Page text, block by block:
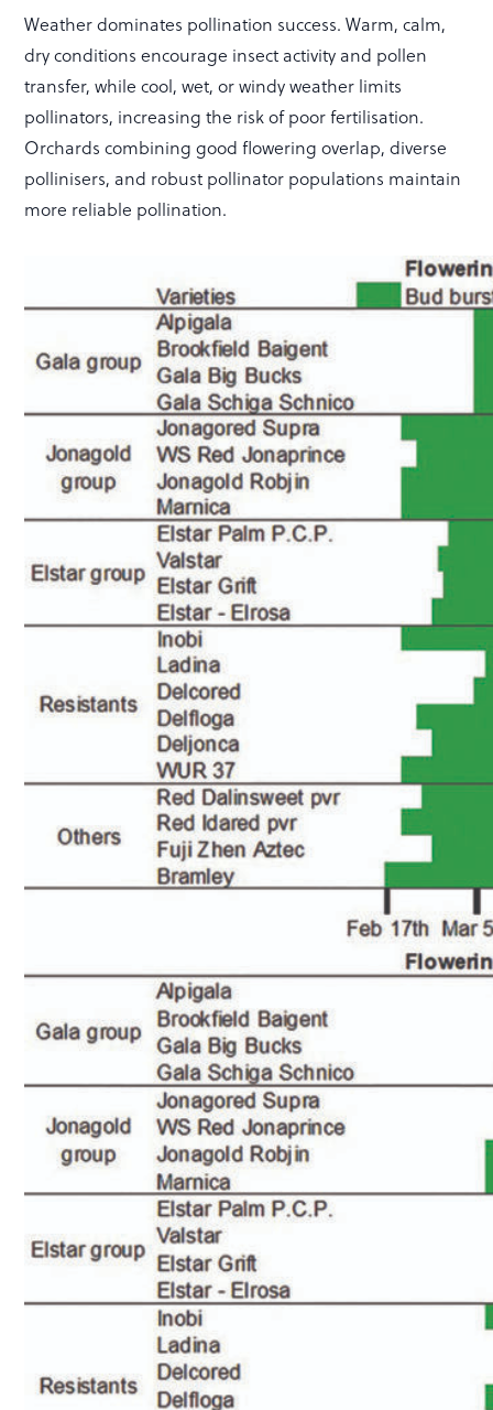
Weather dominates pollination success. Warm, calm,
dry conditions encourage insect activity and pollen
transfer, while cool, wet, or windy weather limits
pollinators, increasing the risk of poor fertilisation.
Orchards combining good flowering overlap, diverse
pollinisers, and robust pollinator populations maintain
more reliable pollination.